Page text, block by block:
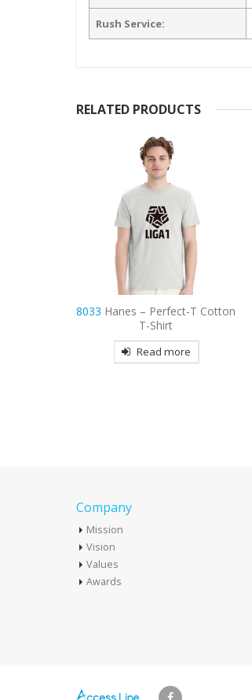
Rush Service:
RELATED PRODUCTS
9794LPort & Company
Women’s Long Sleeve Value
Denim Shirt Embroidered
Read more
Company
Mission
Vision
Values
Awards